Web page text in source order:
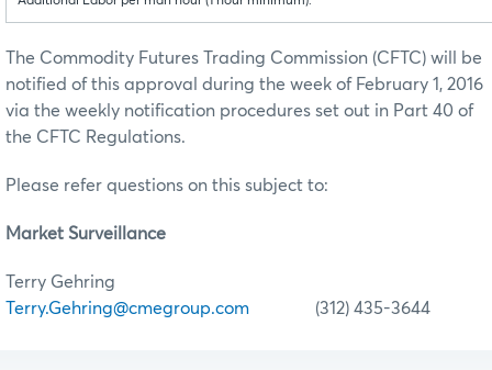
The Commodity Futures Trading Commission (CFTC) will be
notified of this approval during the week of February 1, 2016
via the weekly notification procedures set out in Part 40 of
the CFTC Regulations.
Please refer questions on this subject to:
Market Surveillance
Terry Gehring
Terry.Gehring@cmegroup.com (312) 435-3644